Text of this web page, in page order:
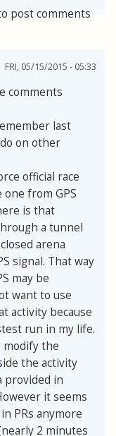
post comments
FRI, 05/15/2015 - 05:33
comments
last
on other
official race
from GPS
is that
a tunnel
arena
signal. That way
may be
want to use
activity because
run in my life.
modify the
the activity
provided in
it seems
PRs anymore
2 minutes